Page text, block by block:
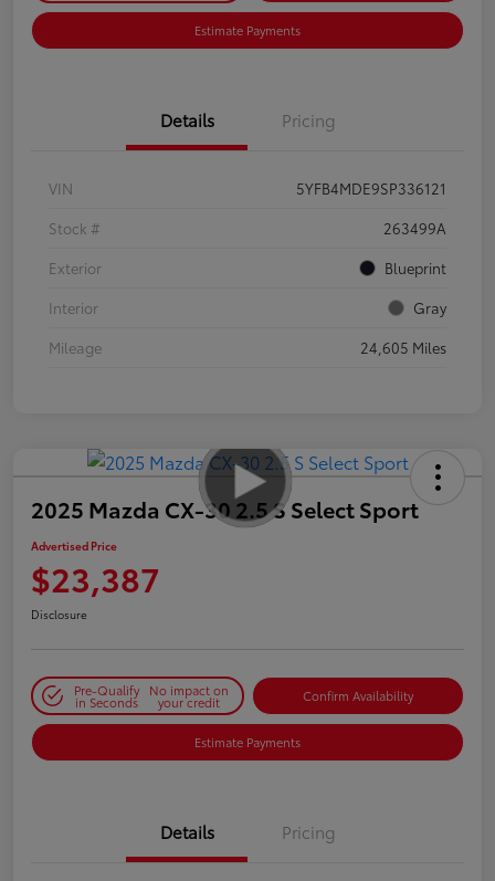
Estimate Payments
Details Pricing
VIN
5YFB4MDE9SP336121
Stock #
263499A
Exterior
Blueprint
Interior
Gray
Mileage
24,605 Miles
2025 Mazda CX-30 2.5 S Select Sport
Advertised Price
$23,387
Disclosure
Pre-Qualify
in Seconds
No impact on
your credit Confirm Availability
Estimate Payments
Details Pricing